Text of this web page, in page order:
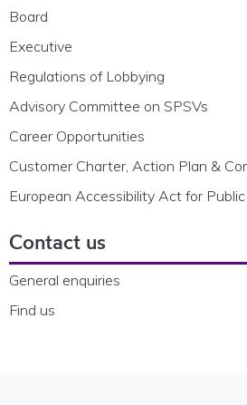
Board
Executive
Regulations of Lobbying
Advisory Committee on SPSVs
Career Opportunities
Customer Charter, Action Plan &
European Accessibility Act for
Contact us
General enquiries
Find us